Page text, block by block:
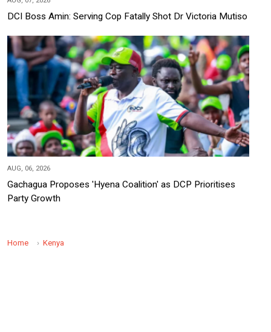
DCI Boss Amin: Serving Cop Fatally Shot Dr Victoria Mutiso
AUG, 06, 2026
Gachagua Proposes 'Hyena Coalition' as DCP Prioritises
Party Growth
Home Kenya